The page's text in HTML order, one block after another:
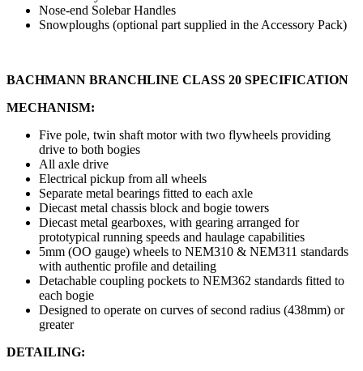
Nose-end Solebar Handles
Snowploughs (optional part supplied in the Accessory Pack)
BACHMANN BRANCHLINE CLASS 20 SPECIFICATION
MECHANISM:
Five pole, twin shaft motor with two flywheels providing
drive to both bogies
All axle drive
Electrical pickup from all wheels
Separate metal bearings fitted to each axle
Diecast metal chassis block and bogie towers
Diecast metal gearboxes, with gearing arranged for
prototypical running speeds and haulage capabilities
5mm (OO gauge) wheels to NEM310 & NEM311 standards
with authentic profile and detailing
Detachable coupling pockets to NEM362 standards fitted to
each bogie
Designed to operate on curves of second radius (438mm) or
greater
DETAILING: